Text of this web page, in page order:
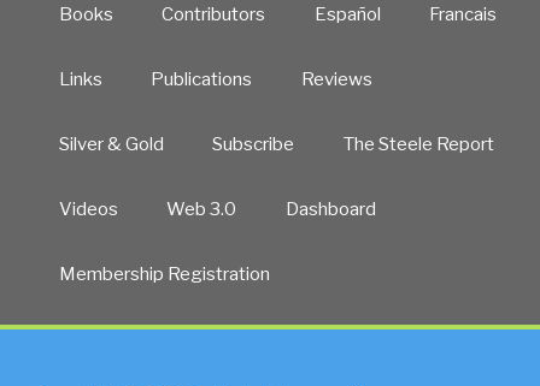
Books Contributors Español Francais
Links Publications Reviews
Silver & Gold Subscribe The Steele Report
Videos Web 3.0 Dashboard
Membership Registration